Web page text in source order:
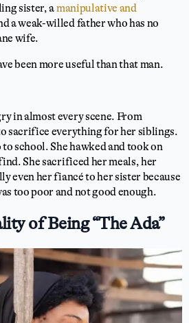
sister, amanipulative and
a weak-willed father who has no
wife.
been more useful than that man.
in almost every scene. From
sacrifice everything for her siblings.
to school. She hawked and took on
She sacrificed her meals, her
even her fiancé to her sister because
too poor and not good enough.
of Being “The Ada”